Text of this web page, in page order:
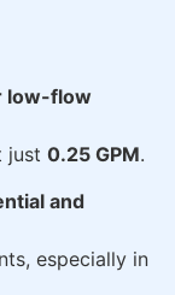
low-flow
just 0.25 GPM.
and
especially in